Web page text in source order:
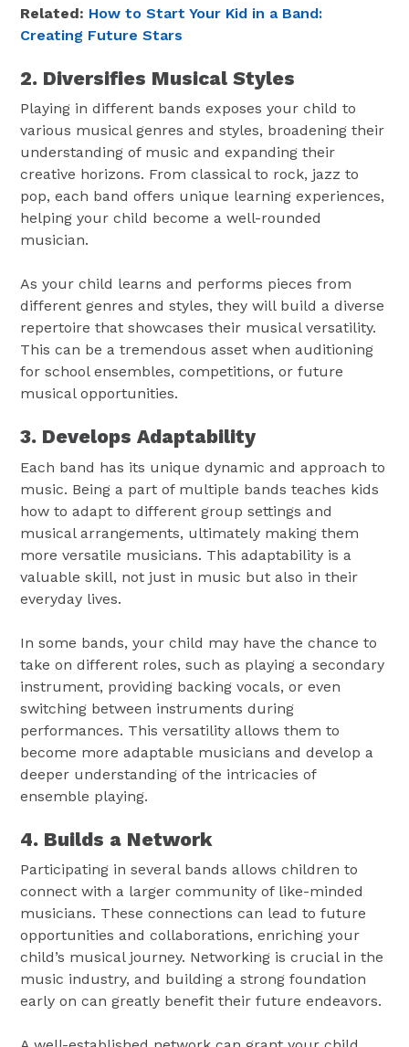
Related: How to Start Your Kid in a Band:
Creating Future Stars
2. Diversifies Musical Styles
Playing in different bands exposes your child to
various musical genres and styles, broadening their
understanding of music and expanding their
creative horizons. From classical to rock, jazz to
pop, each band offers unique learning experiences,
helping your child become a well-rounded
musician.
As your child learns and performs pieces from
different genres and styles, they will build a diverse
repertoire that showcases their musical versatility.
This can be a tremendous asset when auditioning
for school ensembles, competitions, or future
musical opportunities.
3. Develops Adaptability
Each band has its unique dynamic and approach to
music. Being a part of multiple bands teaches kids
how to adapt to different group settings and
musical arrangements, ultimately making them
more versatile musicians. This adaptability is a
valuable skill, not just in music but also in their
everyday lives.
In some bands, your child may have the chance to
take on different roles, such as playing a secondary
instrument, providing backing vocals, or even
switching between instruments during
performances. This versatility allows them to
become more adaptable musicians and develop a
deeper understanding of the intricacies of
ensemble playing.
4. Builds a Network
Participating in several bands allows children to
connect with a larger community of like-minded
musicians. These connections can lead to future
opportunities and collaborations, enriching your
child’s musical journey. Networking is crucial in the
music industry, and building a strong foundation
early on can greatly benefit their future endeavors.